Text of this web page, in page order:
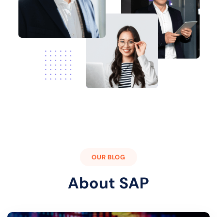
OUR BLOG